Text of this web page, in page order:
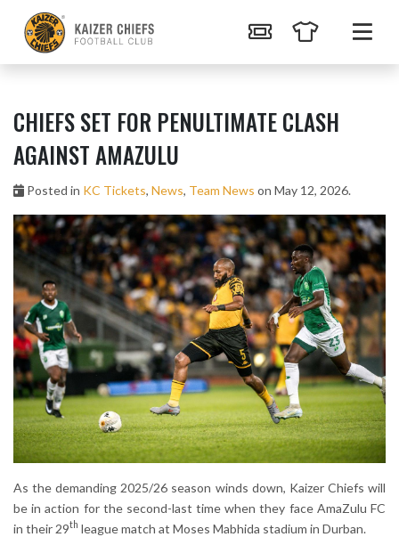
CHIEFS SET FOR PENULTIMATE CLASH
AGAINST AMAZULU
Posted in KC Tickets, News, Team News on May 12, 2026.
As the demanding 2025/26 season winds down, Kaizer Chiefs will
be in action for the second-last time when they face AmaZulu FC
in their 29th league match at Moses Mabhida stadium in Durban.